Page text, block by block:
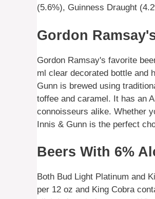
(5.6%), Guinness Draught
Gordon
Gordon Ramsay's favorite
ml clear decorated bottle and
Gunn is brewed using
toffee and caramel. It has an
connoisseurs alike. Whether
Innis & Gunn is the perfect
Beers With 6%
Both Bud Light Platinum and
per 12 oz and King Cobra